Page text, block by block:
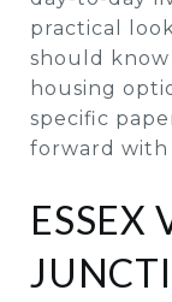
practical
should
housing
specific
forward with
ESSEX